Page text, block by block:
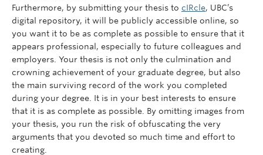
Furthermore, by submitting your thesis to cIRcle, UBC’s
digital repository, it will be publicly accessible online, so
you want it to be as complete as possible to ensure that it
appears professional, especially to future colleagues and
employers. Your thesis is not only the culmination and
crowning achievement of your graduate degree, but also
the main surviving record of the work you completed
during your degree. It is in your best interests to ensure
that it is as complete as possible. By omitting images from
your thesis, you run the risk of obfuscating the very
arguments that you devoted so much time and effort to
creating.